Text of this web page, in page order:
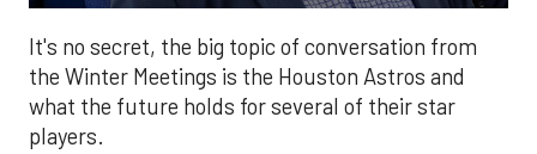
It's no secret, the big topic of conversation from
the Winter Meetings is the Houston Astros and
what the future holds for several of their star
players.